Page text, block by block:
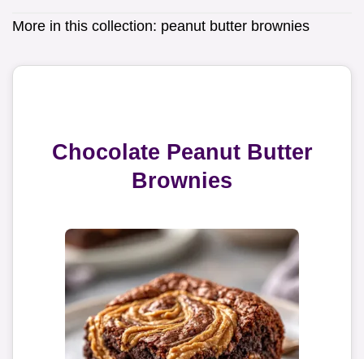
More in this collection: peanut butter brownies
Chocolate Peanut Butter
Brownies